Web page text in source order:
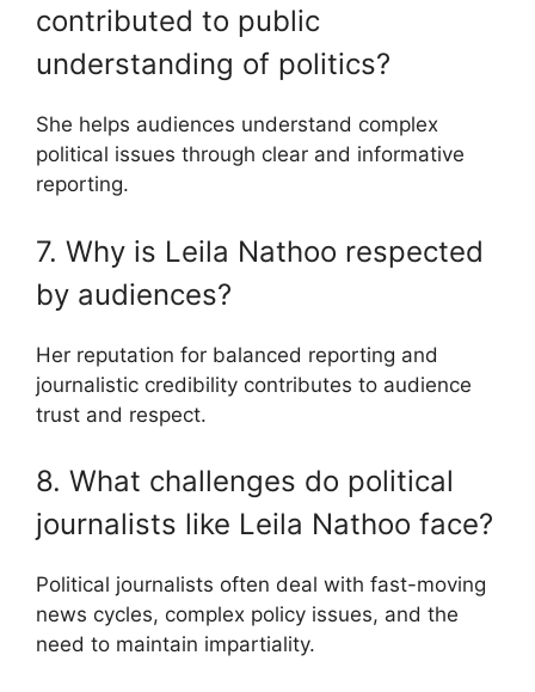
contributed to public
understanding of politics?
She helps audiences understand complex
political issues through clear and informative
reporting.
7. Why is Leila Nathoo respected
by audiences?
Her reputation for balanced reporting and
journalistic credibility contributes to audience
trust and respect.
8. What challenges do political
journalists like Leila Nathoo face?
Political journalists often deal with fast-moving
news cycles, complex policy issues, and the
need to maintain impartiality.